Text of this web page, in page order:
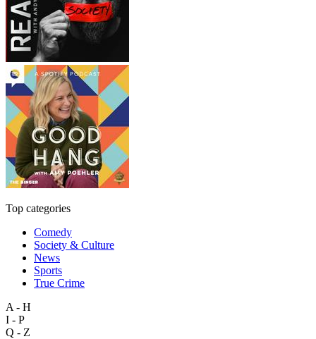
Top categories
Comedy
Society & Culture
News
Sports
True Crime
A - H
I - P
Q - Z